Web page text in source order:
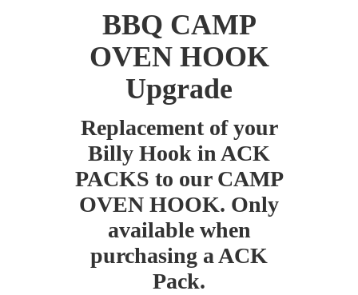
BBQ CAMP
OVEN HOOK
Upgrade
Replacement of your
Billy Hook in ACK
PACKS to our CAMP
OVEN HOOK. Only
available when
purchasing a ACK
Pack.